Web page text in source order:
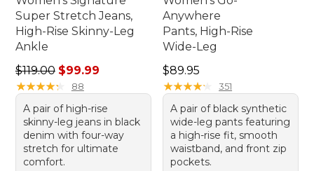
Super Stretch Jeans,
High-Rise Skinny-Leg
Ankle
Regular price: $119.00, sale price: $99.99
$119.00 $99.99
★★★★★
★★★★★ 88
A pair of high-rise
skinny-leg jeans in black
denim with four-way
stretch for ultimate
comfort.
Anywhere
Pants, High-Rise
Wide-Leg
Price: $89.95
$89.95
★★★★★
★★★★★ 351
A pair of black synthetic
wide-leg pants featuring
a high-rise fit, smooth
waistband, and front zip
pockets.